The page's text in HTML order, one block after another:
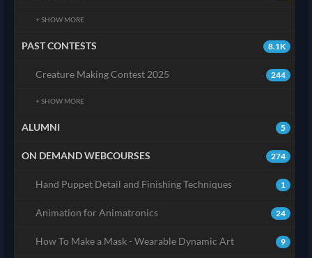
+ SHOW MORE
8.1K
PAST CONTESTS
244
Creature Making Contest 2025
+ SHOW MORE
5
ALUMNI
274
ON DEMAND WEBCOURSES
1
Hand Puppet Detail and Finishing Techniques
24
Animation for Animatronics
9
How To Make a Mask - Wearable Dynamic Art